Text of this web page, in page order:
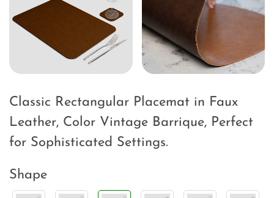
Classic Rectangular Placemat in Faux
Leather, Color Vintage Barrique, Perfect
for Sophisticated Settings.
Shape